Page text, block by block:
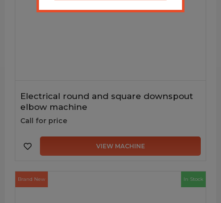
Electrical round and square downspout
elbow machine
Call for price
VIEW MACHINE
Brand New In Stock